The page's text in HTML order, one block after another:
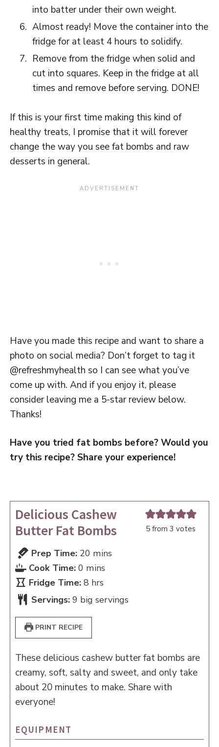
into batter under their own weight.
Almost ready! Move the container into the
fridge for at least 4 hours to solidify.
Remove from the fridge when solid and
cut into squares. Keep in the fridge at all
times and remove before serving. DONE!
If this is your first time making this kind of
healthy treats, I promise that it will forever
change the way you see fat bombs and raw
desserts in general.
Have you made this recipe and want to share a
photo on social media? Don’t forget to tag it
@refreshmyhealth so I can see what you’ve
come up with. And if you enjoy it, please
consider leaving me a 5-star review below.
Thanks!
Have you tried fat bombs before? Would you
try this recipe? Share your experience!
5 from3 votes
Delicious Cashew
Butter Fat Bombs
Prep Time: 20 minutes
mins
Cook Time:0 minutes
mins
Fridge Time:8 hours
hrs
Servings:9 big servings
PRINT RECIPE
These delicious cashew butter fat bombs are
creamy, soft, salty and sweet, and only take
about 20 minutes to make. Share with
everyone!
EQUIPMENT